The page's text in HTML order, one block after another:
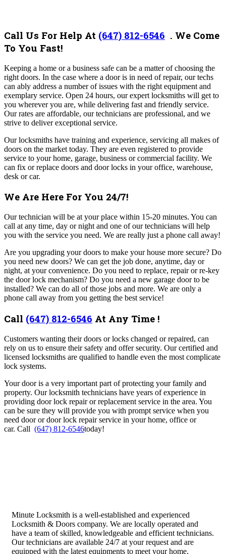
Call Us For Help At (647) 812-6546 . We Come
To You Fast!
Keeping a home or a business safe can be a matter of choosing the
right doors. In the case where a door is in need of repair, our techs
can ably address a number of issues with the right equipment and
exemplary service. Open 24 hours, our expert locksmiths will get to
you wherever you are, while delivering fast and friendly service.
Our rates are affordable, our technicians are professional, and we
strive to deliver exceptional service.
Our locksmiths have training and experience, servicing all makes of
doors on the market today. They are even registered to provide
service to your home, garage, business or commercial facility. We
can fix or replace doors and door locks in your office, warehouse,
desk or car.
We Are Here For You 24/7!
Our technician will be at your place within 15-20 minutes. You can
call at any time, day or night and one of our technicians will help
you with the service you need. We are really just a phone call away!
Are you upgrading your doors to make your house more secure? Do
you need new doors? We can get the job done, anytime, day or
night, at your convenience. Do you need to replace, repair or re-key
the door lock mechanism? Do you need a new garage door to be
installed? We can do all of those jobs and more. We are only a
phone call away from you getting the best service!
Call (647) 812-6546 At Any Time !
Customers wanting their doors or locks changed or repaired, can
rely on us to ensure their safety and offer security. Our certified and
licensed locksmiths are qualified to handle even the most complicate
lock systems.
Your door is a very important part of protecting your family and
property. Our locksmith technicians have years of experience in
providing door lock repair or replacement service in the area. You
can be sure they will provide you with prompt service when you
need door or door lock repair service in your home, office or
car. Call (647) 812-6546today!
Minute Locksmith is a well-established and experienced
Locksmith & Doors company. We are locally operated and
have a team of skilled, knowledgeable and efficient technicians.
Our technicians are available 24/7 at your request and are
equipped with the latest equipments to meet your home,